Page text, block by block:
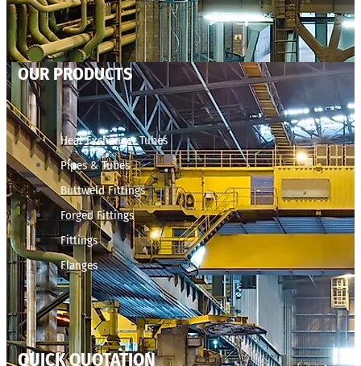
OUR PRODUCTS
Heat Exchanger Tubes
Pipes & Tubes
Buttweld Fittings
Forged Fittings
Fittings
Flanges
QUICK QUOTATION